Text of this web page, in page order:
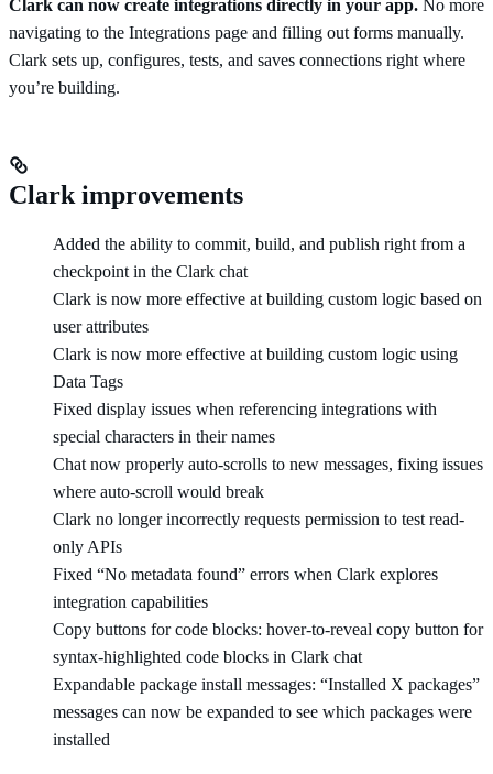
Clark can now create integrations directly in your app. No more
navigating to the Integrations page and filling out forms manually.
Clark sets up, configures, tests, and saves connections right where
you’re building.
Clark improvements
Added the ability to commit, build, and publish right from a
checkpoint in the Clark chat
Clark is now more effective at building custom logic based on
user attributes
Clark is now more effective at building custom logic using
Data Tags
Fixed display issues when referencing integrations with
special characters in their names
Chat now properly auto-scrolls to new messages, fixing issues
where auto-scroll would break
Clark no longer incorrectly requests permission to test read-
only APIs
Fixed “No metadata found” errors when Clark explores
integration capabilities
Copy buttons for code blocks: hover-to-reveal copy button for
syntax-highlighted code blocks in Clark chat
Expandable package install messages: “Installed X packages”
messages can now be expanded to see which packages were
installed